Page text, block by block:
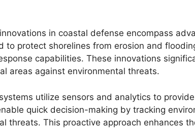
in coastal defense encompass
to protect shorelines from erosion and
capabilities. These innovations
areas against environmental threats.
utilize sensors and analytics to
quick decision-making by tracking
threats. This proactive approach enhances